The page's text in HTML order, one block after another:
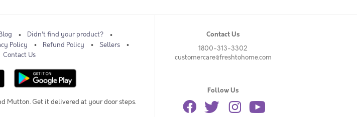
Didn't find your product?
Policy Refund Policy
Sellers
Contact Us
Mutton. Get it delivered at your door steps.
Contact Us
1800-313-3302
customercare@freshtohome.com
Follow Us